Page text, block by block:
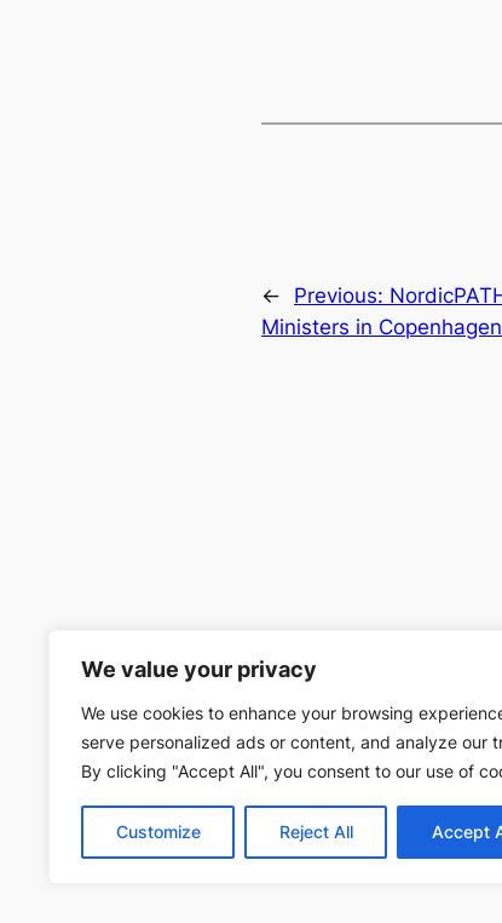
We value your privacy
We use cookies to enhance your browsing
serve personalized ads or content, and analyze our
By clicking "Accept All", you consent to our use of
Customize Reject All Accept
← Previous:
Ministers in Copenhagen